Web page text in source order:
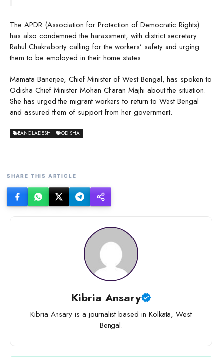
The APDR (Association for Protection of Democratic Rights)
has also condemned the harassment, with district secretary
Rahul Chakraborty calling for the workers’ safety and urging
them to be employed in their home states.
Mamata Banerjee, Chief Minister of West Bengal, has spoken to
Odisha Chief Minister Mohan Charan Majhi about the situation.
She has urged the migrant workers to return to West Bengal
and assured them of support from her government.
BANGLADESH ODISHA
SHARE THIS ARTICLE
Kibria Ansary
Kibria Ansary is a journalist based in Kolkata, West
Bengal.